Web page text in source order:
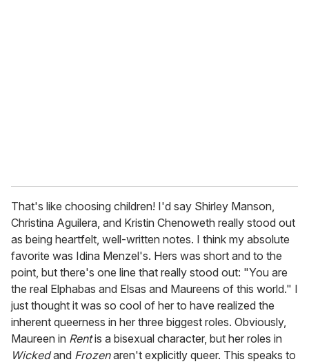
That's like choosing children! I'd say Shirley Manson,
Christina Aguilera, and Kristin Chenoweth really stood out
as being heartfelt, well-written notes. I think my absolute
favorite was Idina Menzel's. Hers was short and to the
point, but there's one line that really stood out: "You are
the real Elphabas and Elsas and Maureens of this world." I
just thought it was so cool of her to have realized the
inherent queerness in her three biggest roles. Obviously,
Maureen in Rentis a bisexual character, but her roles in
Wickedand Frozenaren't explicitly queer. This speaks to